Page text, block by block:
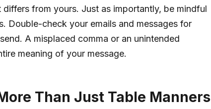
from yours. Just as importantly, be mindful
Double-check your emails and messages for
A misplaced comma or an unintended
meaning of your message.
Than Just Table Manners